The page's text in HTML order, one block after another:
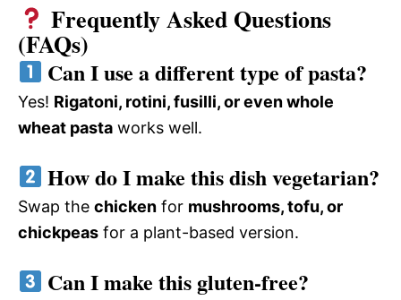
Frequently Asked Questions
(FAQs)
Can I use a different type of pasta?
Yes! Rigatoni, rotini, fusilli, or even whole
wheat pasta works well.
How do I make this dish vegetarian?
Swap the chicken for mushrooms, tofu, or
chickpeas for a plant-based version.
Can I make this gluten-free?